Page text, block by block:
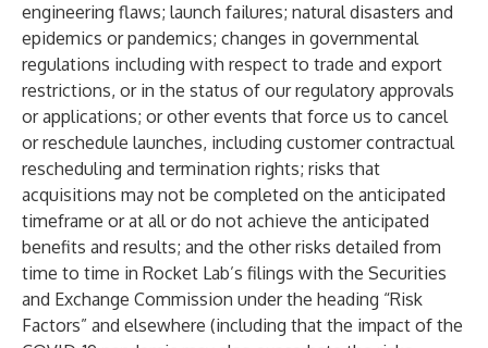
engineering flaws; launch failures; natural disasters and
epidemics or pandemics; changes in governmental
regulations including with respect to trade and export
restrictions, or in the status of our regulatory approvals
or applications; or other events that force us to cancel
or reschedule launches, including customer contractual
rescheduling and termination rights; risks that
acquisitions may not be completed on the anticipated
timeframe or at all or do not achieve the anticipated
benefits and results; and the other risks detailed from
time to time in Rocket Lab’s filings with the Securities
and Exchange Commission under the heading “Risk
Factors” and elsewhere (including that the impact of the